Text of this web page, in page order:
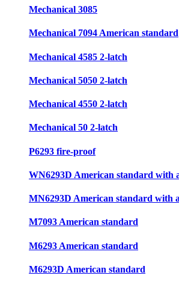
Mechanical 3085
Mechanical 7094 American standard
Mechanical 4585 2-latch
Mechanical 5050 2-latch
Mechanical 4550 2-latch
Mechanical 50 2-latch
P6293 fire-proof
WN6293D American standard with
MN6293D American standard with
M7093 American standard
M6293 American standard
M6293D American standard